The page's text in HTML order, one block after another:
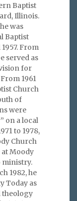
Baptist
Illinois.
was
Baptist
From
served as
for
1961
Church
of
were
on a local
to 1978,
Church
at Moody
ministry.
1982, he
Today as
theology